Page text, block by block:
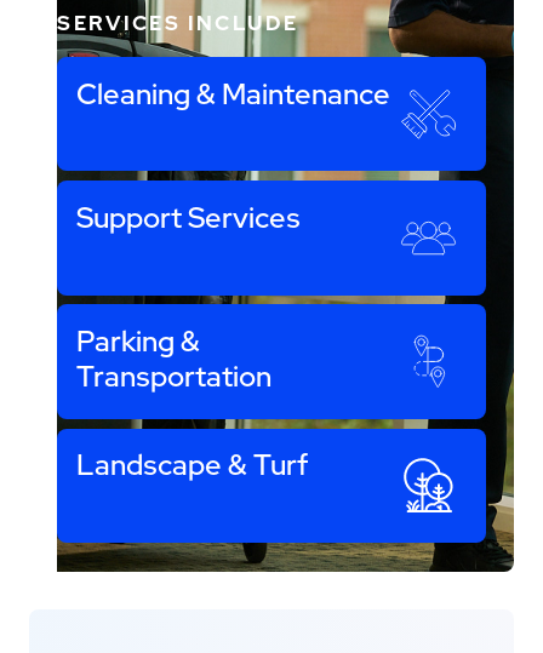
SERVICES INCLUDE
Cleaning & Maintenance
Support Services
Parking &
Transportation
Landscape & Turf